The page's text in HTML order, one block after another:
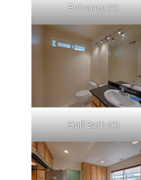
Entrance (A)
Half Bath (A)